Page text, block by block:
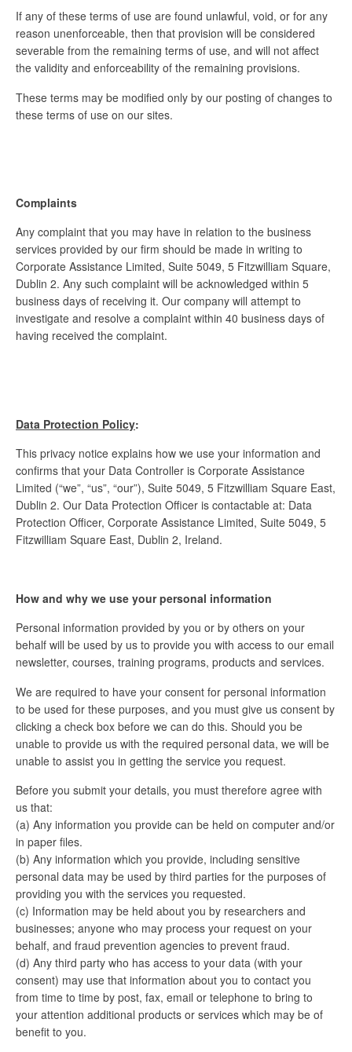
If any of these terms of use are found unlawful, void, or for any
reason unenforceable, then that provision will be considered
severable from the remaining terms of use, and will not affect
the validity and enforceability of the remaining provisions.
These terms may be modified only by our posting of changes to
these terms of use on our sites.
Complaints
Any complaint that you may have in relation to the business
services provided by our firm should be made in writing to
Corporate Assistance Limited, Suite 5049, 5 Fitzwilliam Square,
Dublin 2. Any such complaint will be acknowledged within 5
business days of receiving it. Our company will attempt to
investigate and resolve a complaint within 40 business days of
having received the complaint.
Data Protection Policy:
This privacy notice explains how we use your information and
confirms that your Data Controller is Corporate Assistance
Limited (“we”, “us”, “our”), Suite 5049, 5 Fitzwilliam Square East,
Dublin 2. Our Data Protection Officer is contactable at: Data
Protection Officer, Corporate Assistance Limited, Suite 5049, 5
Fitzwilliam Square East, Dublin 2, Ireland.
How and why we use your personal information
Personal information provided by you or by others on your
behalf will be used by us to provide you with access to our email
newsletter, courses, training programs, products and services.
We are required to have your consent for personal information
to be used for these purposes, and you must give us consent by
clicking a check box before we can do this. Should you be
unable to provide us with the required personal data, we will be
unable to assist you in getting the service you request.
Before you submit your details, you must therefore agree with
us that:
(a) Any information you provide can be held on computer and/or
in paper files.
(b) Any information which you provide, including sensitive
personal data may be used by third parties for the purposes of
providing you with the services you requested.
(c) Information may be held about you by researchers and
businesses; anyone who may process your request on your
behalf, and fraud prevention agencies to prevent fraud.
(d) Any third party who has access to your data (with your
consent) may use that information about you to contact you
from time to time by post, fax, email or telephone to bring to
your attention additional products or services which may be of
benefit to you.